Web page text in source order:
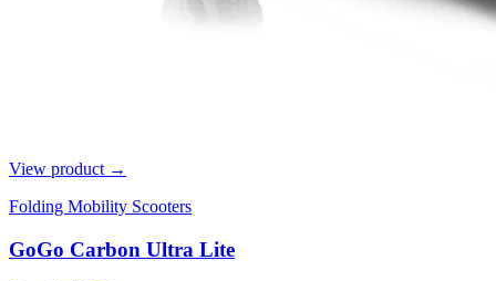
View product →
Folding Mobility Scooters
GoGo Carbon Ultra Lite